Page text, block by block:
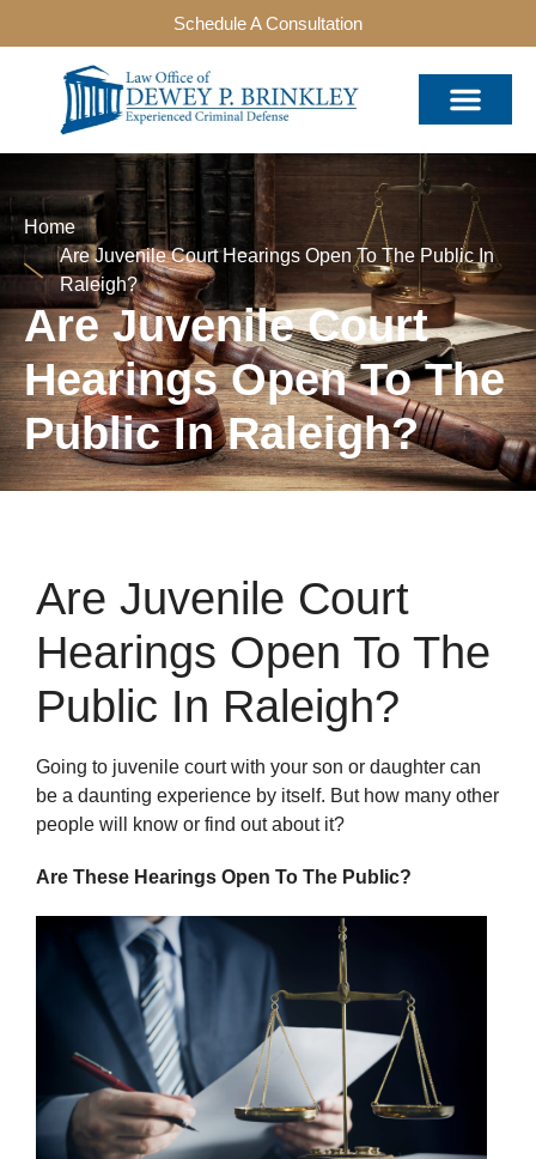
Schedule A Consultation
Home
Are Juvenile Court Hearings Open To The Public In
Raleigh?
Are Juvenile Court
Hearings Open To The
Public In Raleigh?
Are Juvenile Court
Hearings Open To The
Public In Raleigh?
Going to juvenile court with your son or daughter can
be a daunting experience by itself. But how many other
people will know or find out about it?
Are These Hearings Open To The Public?